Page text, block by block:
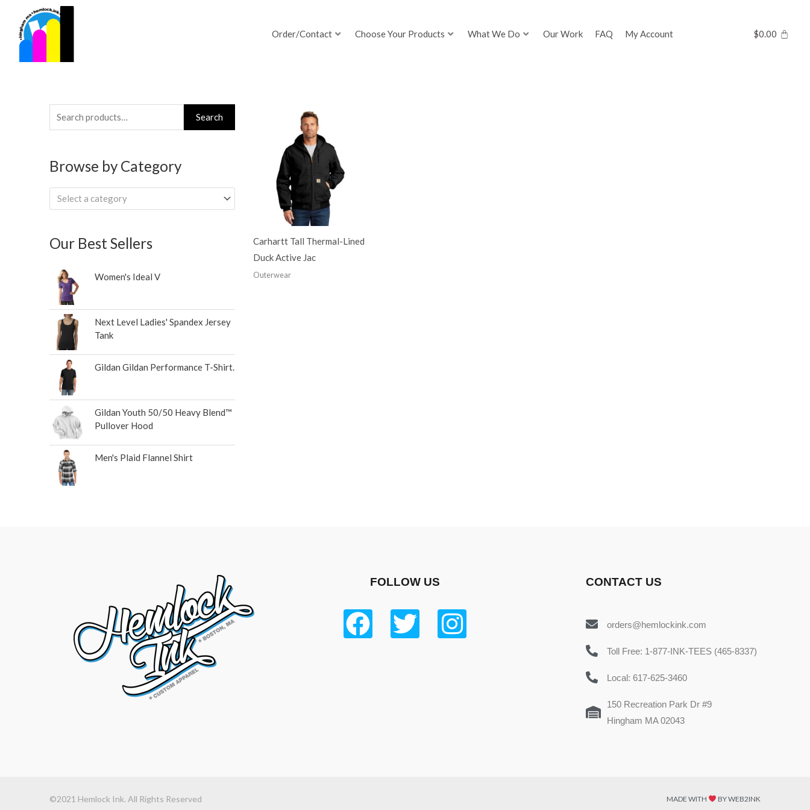
content
Order/Contact Choose Your Products What We Do Our Work FAQ My Account $0.00
Search
for:
Search
Browse by Category
Select a category
Our Best Sellers
Women's Ideal V
Next Level Ladies' Spandex Jersey
Tank
Gildan Gildan Performance T-Shirt.
Gildan Youth 50/50 Heavy Blend™
Pullover Hood
Men's Plaid Flannel Shirt
Carhartt Tall Thermal-Lined
Duck Active Jac
Outerwear
FOLLOW US CONTACT US
orders@hemlockink.com
Toll Free: 1-877-INK-TEES (465-8337)
Local: 617-625-3460
150 Recreation Park Dr #9
Hingham MA 02043
©2021 Hemlock Ink. All Rights Reserved MADE WITH BY WEB2INK